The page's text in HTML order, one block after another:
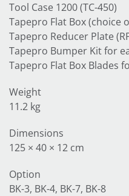
Tool Case 1200 (TC-450)
Tapepro Flat Box (choice
Tapepro Reducer Plate
Tapepro Bumper Kit for
Tapepro Flat Box Blades
Weight
11.2 kg
Dimensions
125 × 40 × 12 cm
Option
BK-3, BK-4, BK-7, BK-8